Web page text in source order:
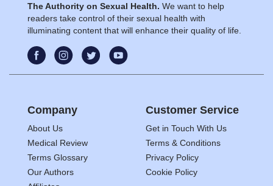
The Authority on Sexual Health. We want to help
readers take control of their sexual health with
illuminating content that will enhance their quality of life.
Company
About Us
Medical Review
Terms Glossary
Our Authors
Customer Service
Get in Touch With Us
Terms & Conditions
Privacy Policy
Cookie Policy